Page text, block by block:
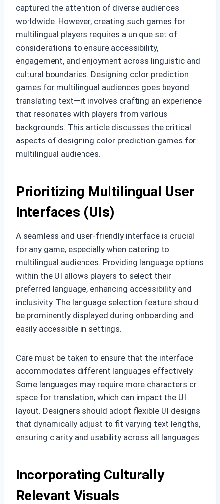
captured the attention of diverse audiences
worldwide. However, creating such games for
multilingual players requires a unique set of
considerations to ensure accessibility,
engagement, and enjoyment across linguistic and
cultural boundaries. Designing color prediction
games for multilingual audiences goes beyond
translating text—it involves crafting an experience
that resonates with players from various
backgrounds. This article discusses the critical
aspects of designing color prediction games for
multilingual audiences.
Prioritizing Multilingual User
Interfaces (UIs)
A seamless and user-friendly interface is crucial
for any game, especially when catering to
multilingual audiences. Providing language options
within the UI allows players to select their
preferred language, enhancing accessibility and
inclusivity. The language selection feature should
be prominently displayed during onboarding and
easily accessible in settings.
Care must be taken to ensure that the interface
accommodates different languages effectively.
Some languages may require more characters or
space for translation, which can impact the UI
layout. Designers should adopt flexible UI designs
that dynamically adjust to fit varying text lengths,
ensuring clarity and usability across all languages.
Incorporating Culturally
Relevant Visuals